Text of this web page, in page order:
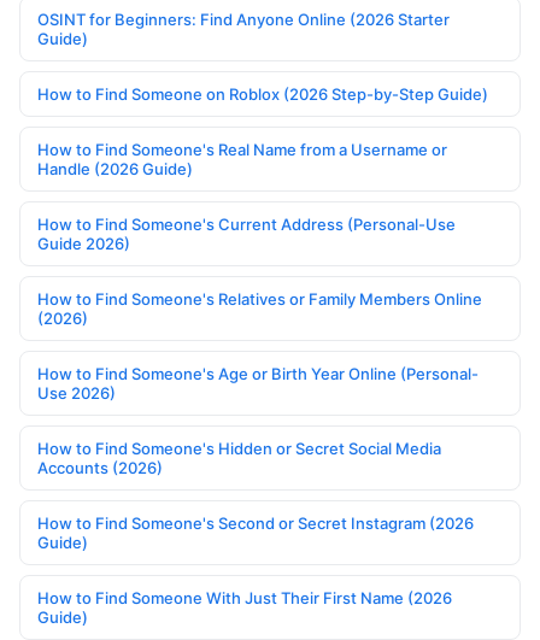
OSINT for Beginners: Find Anyone Online (2026 Starter
Guide)
How to Find Someone on Roblox (2026 Step-by-Step Guide)
How to Find Someone's Real Name from a Username or
Handle (2026 Guide)
How to Find Someone's Current Address (Personal-Use
Guide 2026)
How to Find Someone's Relatives or Family Members Online
(2026)
How to Find Someone's Age or Birth Year Online (Personal-
Use 2026)
How to Find Someone's Hidden or Secret Social Media
Accounts (2026)
How to Find Someone's Second or Secret Instagram (2026
Guide)
How to Find Someone With Just Their First Name (2026
Guide)